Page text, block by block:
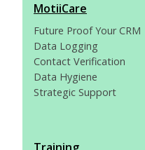
MotiiCare
Future Proof Your CRM
Data Logging
Contact Verification
Data Hygiene
Strategic Support